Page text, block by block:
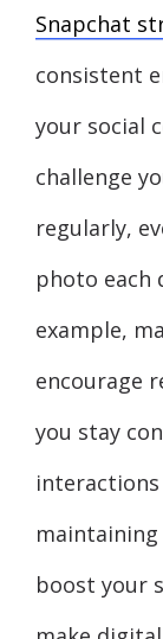
Snapchat
consistent
your social
challenge
regularly,
photo each
example,
encourage
you stay
boost your